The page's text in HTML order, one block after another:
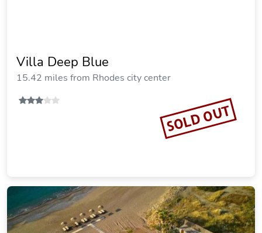
18.66 miles from Rhodes city center
SOLD OUT